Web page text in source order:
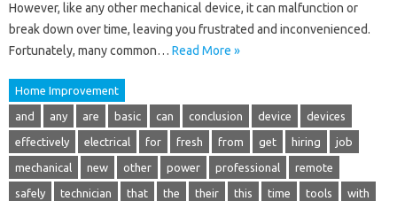
However, like any other mechanical device, it can malfunction or
break down over time, leaving you frustrated and inconvenienced.
Fortunately, many common… Read More »
Home Improvement
and any are basic can conclusion device devices
effectively electrical for fresh from get hiring job
mechanical new other power professional remote
safely technician that the their this time tools with